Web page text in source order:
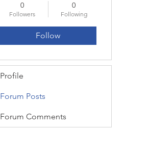
0
Followers
0
Following
Follow
Profile
Forum Posts
Forum Comments